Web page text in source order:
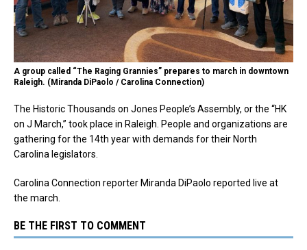
A group called “The Raging Grannies” prepares to march in downtown
Raleigh. (Miranda DiPaolo / Carolina Connection)
The Historic Thousands on Jones People’s Assembly, or the “HK
on J March,” took place in Raleigh. People and organizations are
gathering for the 14th year with demands for their North
Carolina legislators.
Carolina Connection reporter Miranda DiPaolo reported live at
the march.
BE THE FIRST TO COMMENT